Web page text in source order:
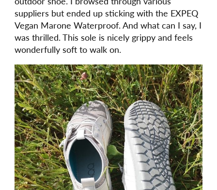
suppliers but ended up sticking with the EXPEQ
Vegan Marone Waterproof. And what can I say, I
was thrilled. This sole is nicely grippy and feels
wonderfully soft to walk on.